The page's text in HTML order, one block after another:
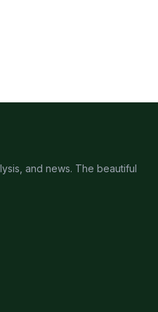
and news. The beautiful